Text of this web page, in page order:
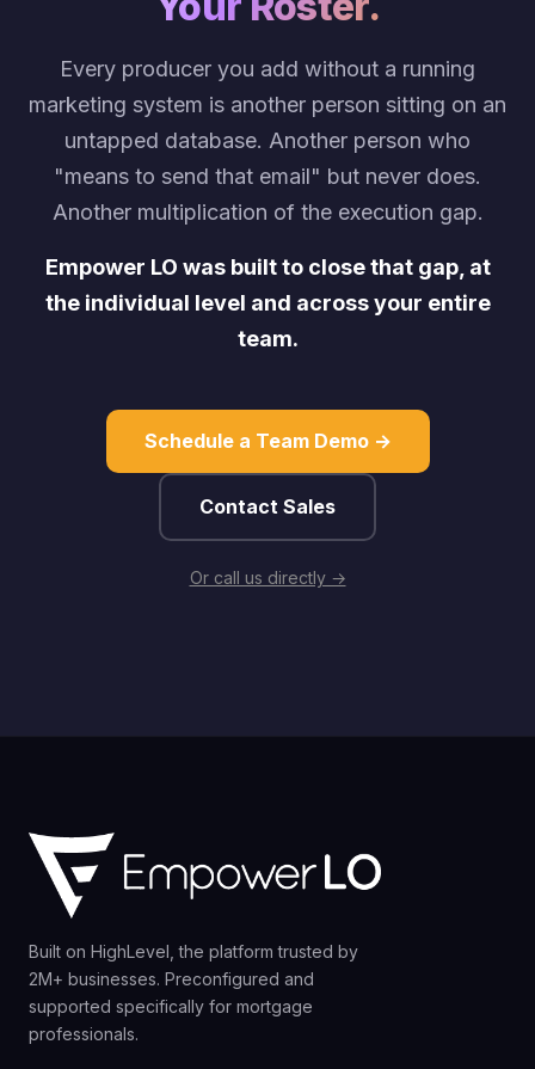
Every producer you add without a running
marketing system is another person sitting on an
untapped database. Another person who
"means to send that email" but never does.
Another multiplication of the execution gap.
Empower LO was built to close that gap, at
the individual level and across your entire
team.
Schedule a Team Demo →
Contact Sales
Or call us directly →
Built on HighLevel, the platform trusted by
2M+ businesses. Preconfigured and
supported specifically for mortgage
professionals.